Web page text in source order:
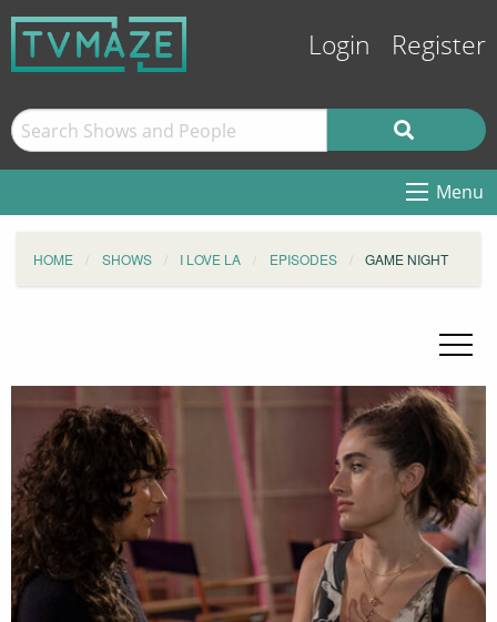
Login Register
Menu
HOME SHOWS I LOVE LA EPISODES GAME NIGHT